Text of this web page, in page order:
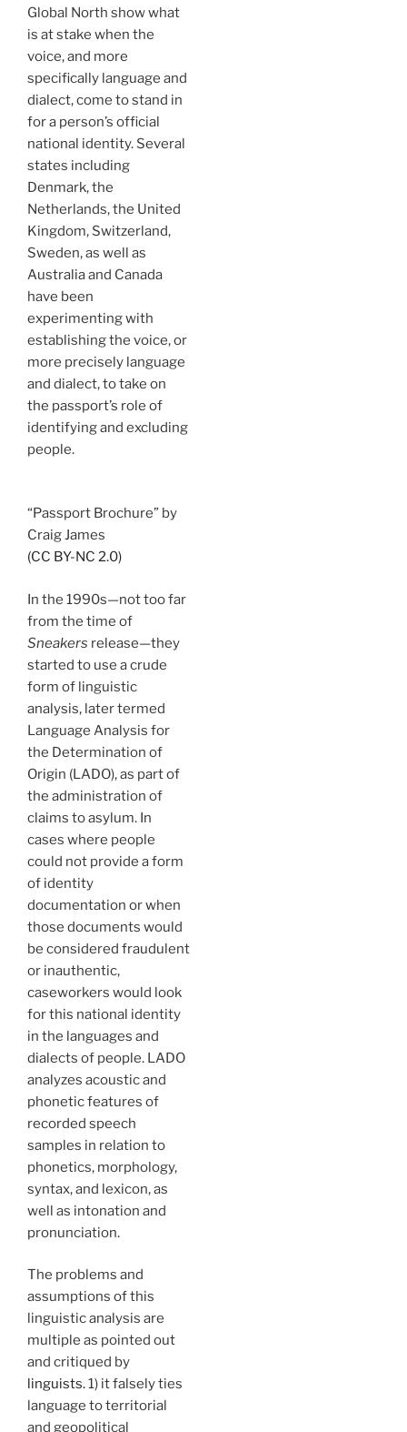
Global North show what
is at stake when the
voice, and more
specifically language and
dialect, come to stand in
for a person’s official
national identity. Several
states including
Denmark, the
Netherlands, the United
Kingdom, Switzerland,
Sweden, as well as
Australia and Canada
have been
experimenting with
establishing the voice, or
more precisely language
and dialect, to take on
the passport’s role of
identifying and excluding
people.
“Passport Brochure” by
Craig James
(CC BY-NC 2.0)
In the 1990s—not too far
from the time of
Sneakers release—they
started to use a crude
form of linguistic
analysis, later termed
Language Analysis for
the Determination of
Origin (LADO), as part of
the administration of
claims to asylum. In
cases where people
could not provide a form
of identity
documentation or when
those documents would
be considered fraudulent
or inauthentic,
caseworkers would look
for this national identity
in the languages and
dialects of people. LADO
analyzes acoustic and
phonetic features of
recorded speech
samples in relation to
phonetics, morphology,
syntax, and lexicon, as
well as intonation and
pronunciation.
The problems and
assumptions of this
linguistic analysis are
multiple as pointed out
and critiqued by
linguists.1) it falsely ties
language to territorial
and geopolitical